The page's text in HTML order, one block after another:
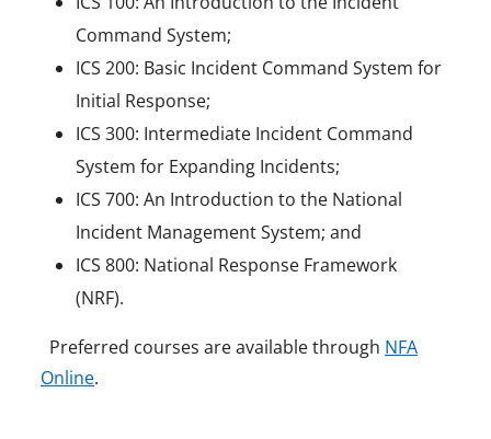
Command System;
ICS 200: Basic Incident Command System for
Initial Response;
ICS 300: Intermediate Incident Command
System for Expanding Incidents;
ICS 700: An Introduction to the National
Incident Management System; and
ICS 800: National Response Framework
(NRF).
Preferred courses are available through NFA
Online.